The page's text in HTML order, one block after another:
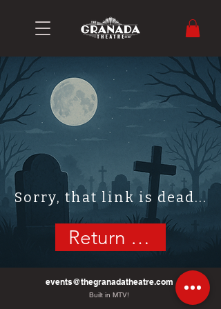
Sorry, that link is dead...
Return Home
events@thegranadatheatre.com
Built in MTV!